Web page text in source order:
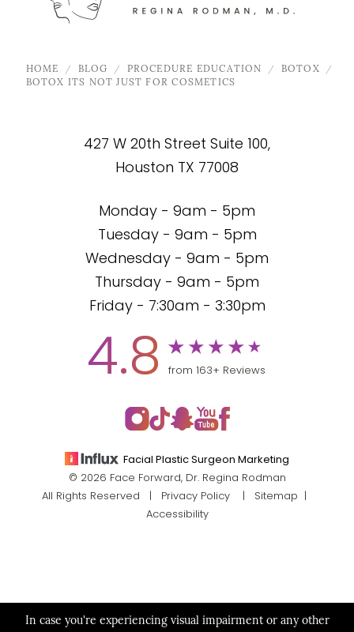
427 W 20th Street Suite 100,
Houston TX 77008
HOME BLOG PROCEDURE EDUCATION
BOTOX
BOTOX ITS NOT JUST FOR COSMETICS
Monday - 9am - 5pm
Tuesday - 9am - 5pm
Wednesday - 9am - 5pm
Thursday - 9am - 5pm
Friday - 7:30am - 3:30pm
4.8 from 163+ Reviews
Facial Plastic Surgeon Marketing
© 2026 Face Forward, Dr. Regina Rodman
All Rights Reserved |
Privacy Policy| Sitemap
Accessibility
In case you're experiencing visual impairment or any other